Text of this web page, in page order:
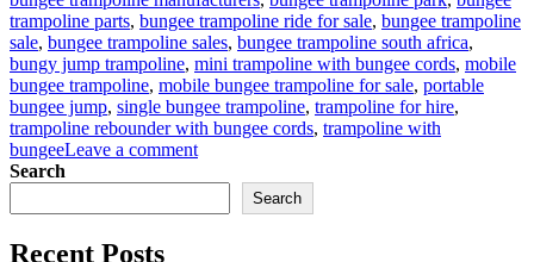
trampoline parts, bungee trampoline ride for sale, bungee trampoline
sale, bungee trampoline sales, bungee trampoline south africa,
bungy jump trampoline, mini trampoline with bungee cords, mobile
bungee trampoline, mobile bungee trampoline for sale, portable
bungee jump, single bungee trampoline, trampoline for hire,
trampoline rebounder with bungee cords, trampoline with
bungeeLeave a commenton
Trampoline
for
Search
Search
Recent Posts